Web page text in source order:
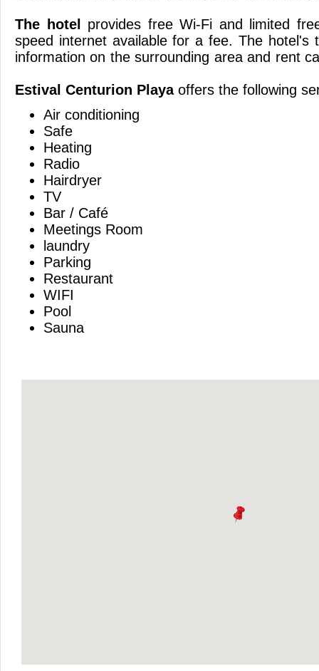
The hotel provides free Wi-Fi and limited
speed internet available for a fee. The hotel's
information on the surrounding area and
Estival Centurion Playaoffers the following
Air conditioning
Safe
Heating
Radio
Hairdryer
TV
Bar / Café
Meetings Room
laundry
Parking
Restaurant
WIFI
Pool
Sauna